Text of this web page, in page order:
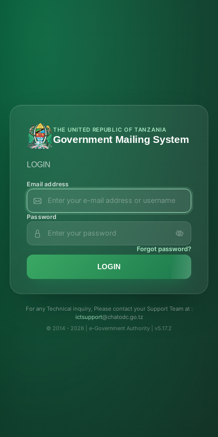
THE UNITED REPUBLIC OF TANZANIA
Government Mailing System
LOGIN
Email address
Password
Forgot password?
LOGIN
For any Technical inquiry, Please contact your Support Team at :
troppustci@chatodc.go.tz
© 2014 - 2026 | e-Government Authority | v5.17.2